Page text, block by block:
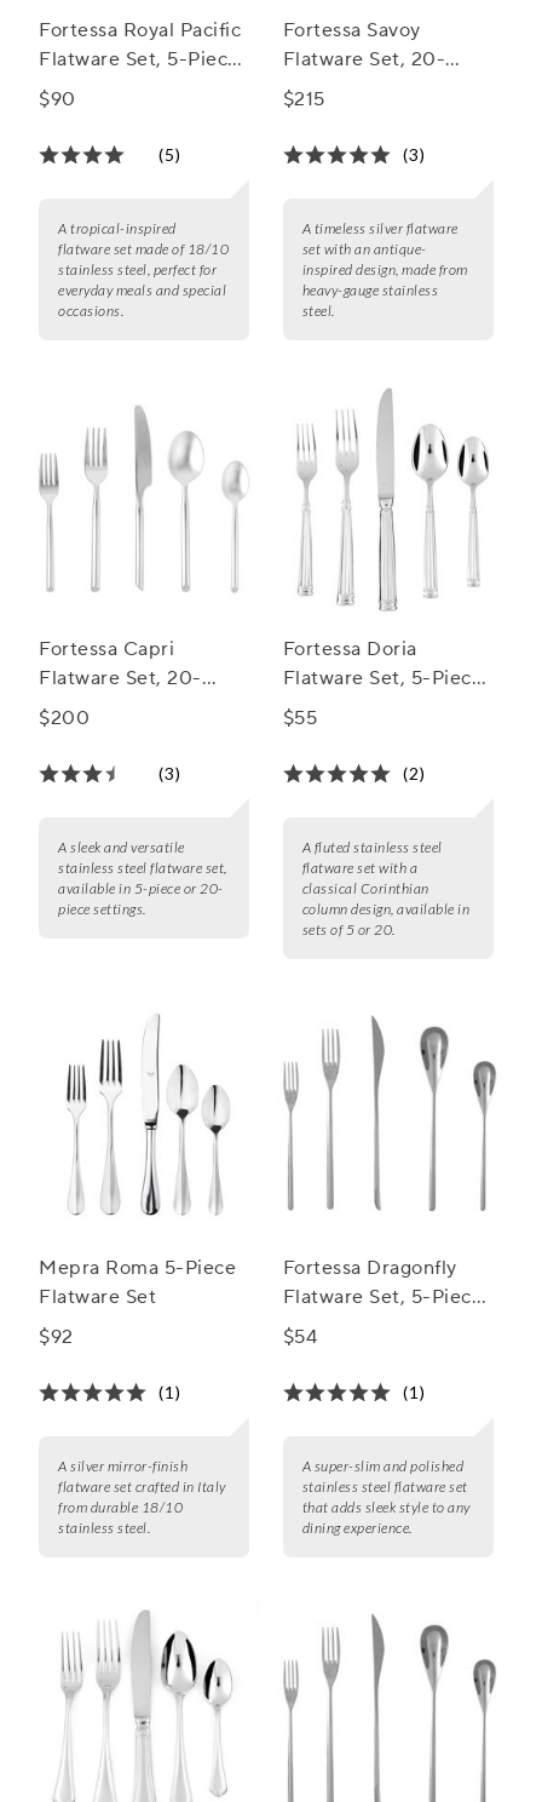
Fortessa Royal Pacific
Flatware Set, 5-Piece
Set
$90
(5)
A tropical-inspired
flatware set made of 18/10
stainless steel, perfect for
everyday meals and special
occasions.
Fortessa Savoy
Flatware Set, 20-
Piece Set
$215
(3)
A timeless silver flatware
set with an antique-
inspired design, made from
heavy-gauge stainless
steel.
Fortessa Capri
Flatware Set, 20-
Piece Set
$200
(3)
A sleek and versatile
stainless steel flatware set,
available in 5-piece or 20-
piece settings.
Fortessa Doria
Flatware Set, 5-Piece
Set
$55
(2)
A fluted stainless steel
flatware set with a
classical Corinthian
column design, available in
sets of 5 or 20.
Mepra Roma 5-Piece
Flatware Set
$92
(1)
A silver mirror-finish
flatware set crafted in Italy
from durable 18/10
stainless steel.
Fortessa Dragonfly
Flatware Set, 5-Piece
Set
$54
(1)
A super-slim and polished
stainless steel flatware set
that adds sleek style to any
dining experience.